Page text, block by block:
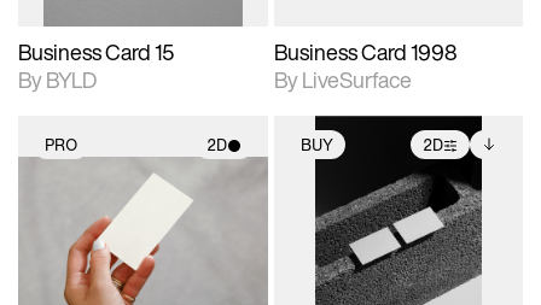
Business Card 15
By BYLD
Business Card 1998
By LiveSurface
PRO 2D
2D scene with
photographic details.
Includes support for
materials and lighting.
BUY 2D
2D scene with
photographic details.
Includes support for
extended scene
adjustments.
Includes additional
files when unlocked.
View Surface Info to
download files.